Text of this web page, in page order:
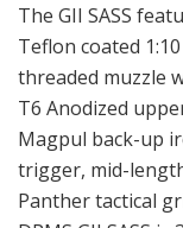
The GII SASS
Teflon coated
threaded muzzle
T6 Anodized
Magpul back-up
trigger, mid-
Panther tactical